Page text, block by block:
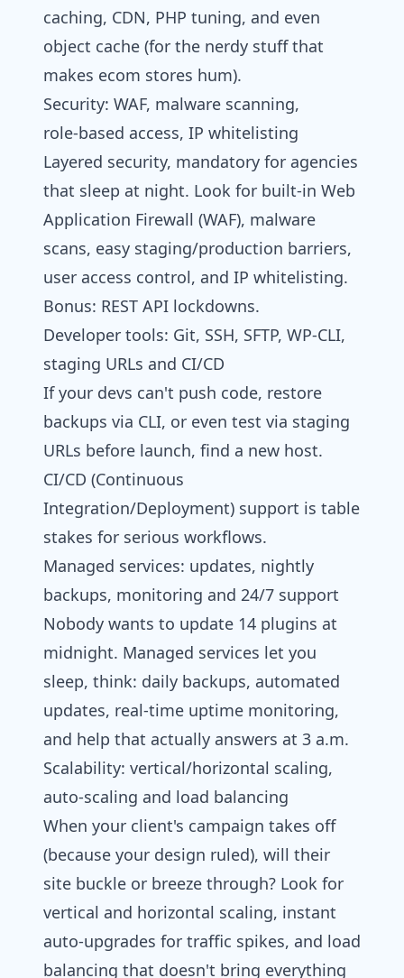
caching, CDN, PHP tuning, and even
object cache (for the nerdy stuff that
makes ecom stores hum).
Security: WAF, malware scanning,
role‑based access, IP whitelisting
Layered security, mandatory for agencies
that sleep at night. Look for built-in Web
Application Firewall (WAF), malware
scans, easy staging/production barriers,
user access control, and IP whitelisting.
Bonus: REST API lockdowns.
Developer tools: Git, SSH, SFTP, WP‑CLI,
staging URLs and CI/CD
If your devs can't push code, restore
backups via CLI, or even test via staging
URLs before launch, find a new host.
CI/CD (Continuous
Integration/Deployment) support is table
stakes for serious workflows.
Managed services: updates, nightly
backups, monitoring and 24/7 support
Nobody wants to update 14 plugins at
midnight. Managed services let you
sleep, think: daily backups, automated
updates, real-time uptime monitoring,
and help that actually answers at 3 a.m.
Scalability: vertical/horizontal scaling,
auto‑scaling and load balancing
When your client's campaign takes off
(because your design ruled), will their
site buckle or breeze through? Look for
vertical and horizontal scaling, instant
auto-upgrades for traffic spikes, and load
balancing that doesn't bring everything